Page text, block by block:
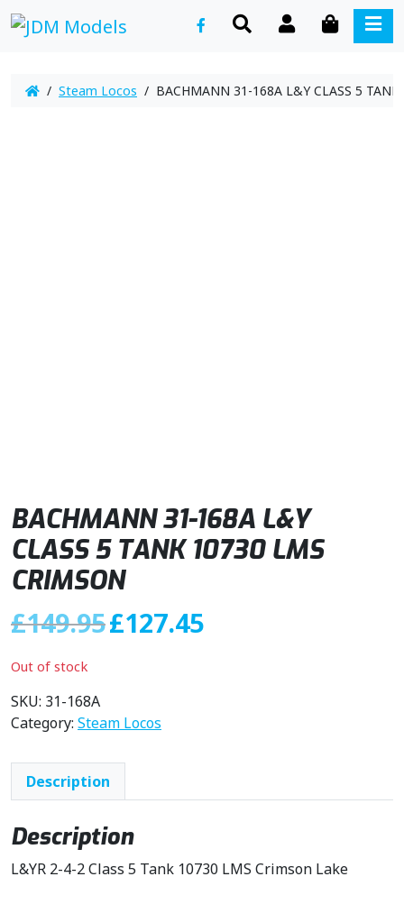
SEARCHACCOUNTCART
/ Steam Locos / BACHMANN 31-168A L&Y CLASS 5
BACHMANN 31-168A L&Y
CLASS 5 TANK 10730 LMS
CRIMSON
£149.95 O
r
n
l
p
r
i
c
e
£127.45u
i
i
Out of stock
SKU: 31-168A
Category: Steam Locos
Description
Description
L&YR 2-4-2 Class 5 Tank 10730 LMS Crimson Lake